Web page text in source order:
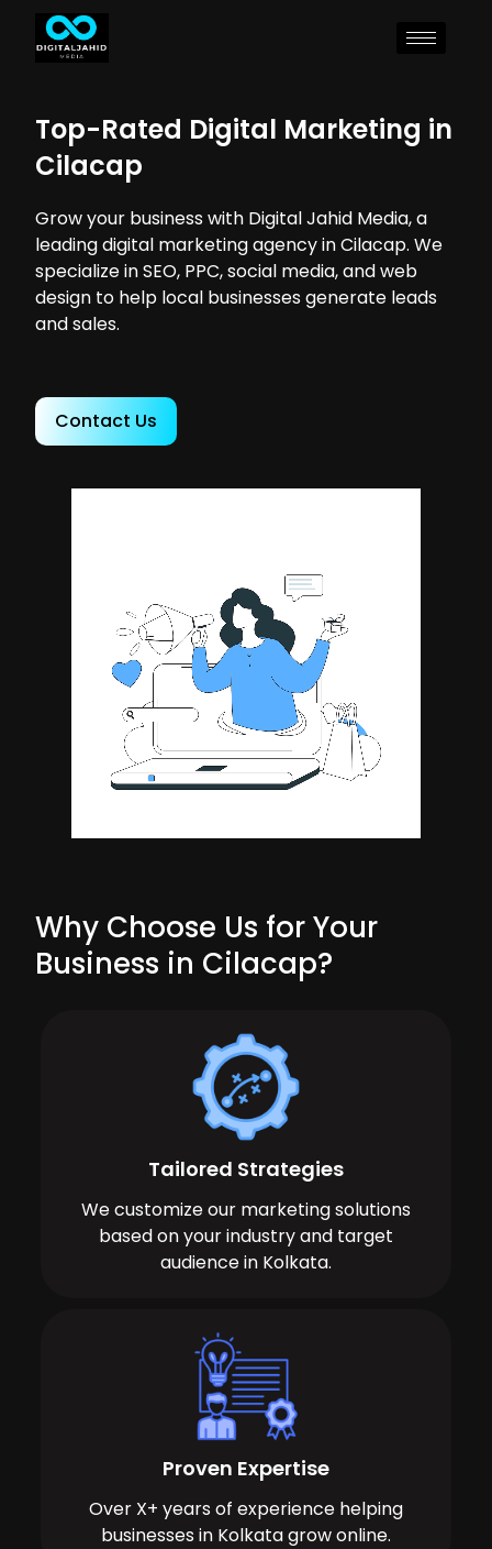
Top-Rated Digital Marketing in
Cilacap
Grow your business with Digital Jahid Media, a
leading digital marketing agency in Cilacap. We
specialize in SEO, PPC, social media, and web
design to help local businesses generate leads
and sales.
Contact Us
Why Choose Us for Your
Business in Cilacap?
Tailored Strategies
We customize our marketing solutions
based on your industry and target
audience in Kolkata.
Proven Expertise
Over X+ years of experience helping
businesses in Kolkata grow online.